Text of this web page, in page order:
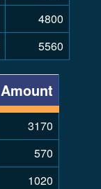
4800
5560
Amount
3170
570
1020